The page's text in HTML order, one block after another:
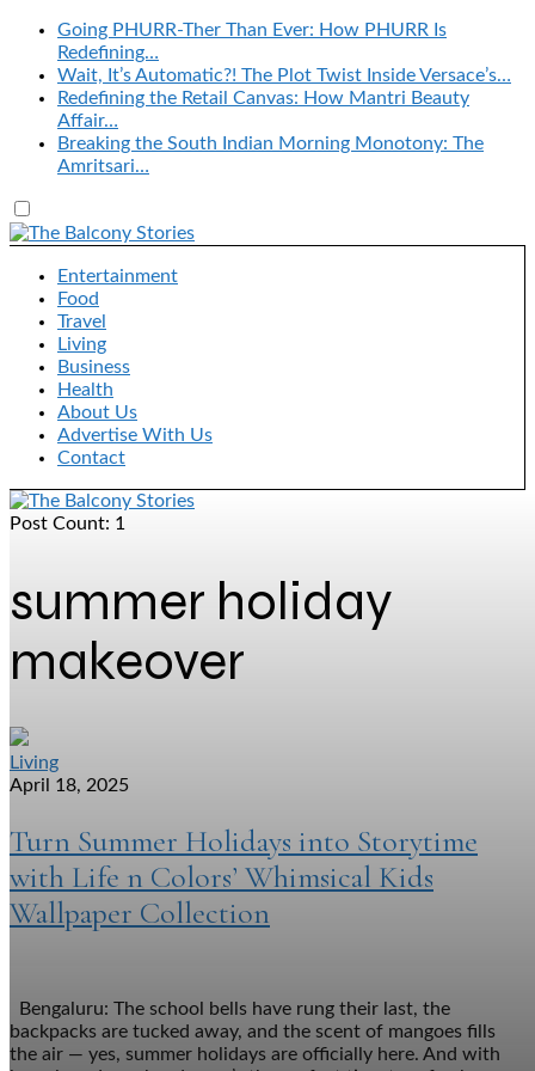
Going PHURR-Ther Than Ever: How PHURR Is
Redefining…
Wait, It’s Automatic?! The Plot Twist Inside Versace’s…
Redefining the Retail Canvas: How Mantri Beauty
Affair…
Breaking the South Indian Morning Monotony: The
Amritsari…
Entertainment
Food
Travel
Living
Business
Health
About Us
Advertise With Us
Contact
Post Count: 1
summer holiday
makeover
Living
April 18, 2025
Turn Summer Holidays into Storytime
with Life n Colors’ Whimsical Kids
Wallpaper Collection
Bengaluru: The school bells have rung their last, the
backpacks are tucked away, and the scent of mangoes fills
the air — yes, summer holidays are officially here. And with